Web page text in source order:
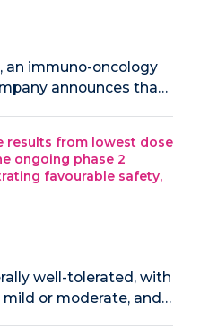
an immuno-oncology
announces tha…
results from lowest dose
ongoing phase 2
favourable safety,
well-tolerated, with
or moderate, and…